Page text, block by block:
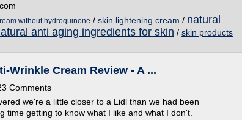
without hydroquinone / skin lightening cream / natural
anti aging ingredients for skin / skin products
Wrinkle Cream Review - A ...
Comments
we're a little closer to a Lidl than we had been
time getting to know what I like and what I don't.